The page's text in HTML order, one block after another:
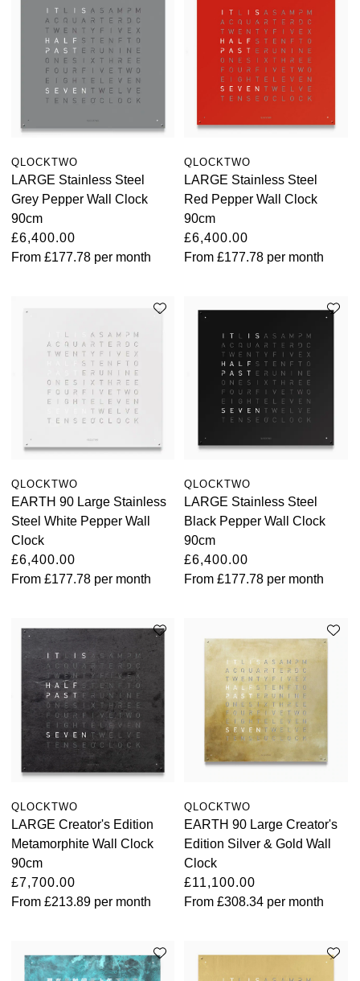
TAG Heuer
TUDOR
Vacheron Constantin
William Wood Watches
WOLF
QLOCKTWO
LARGE Stainless Steel
Grey Pepper Wall Clock
90cm
£6,400.00
From £177.78 per month
QLOCKTWO
LARGE Stainless Steel
Red Pepper Wall Clock
90cm
£6,400.00
From£177.78 per month
QLOCKTWO
EARTH 90 Large Stainless
Steel White Pepper Wall
Clock
£6,400.00
From £177.78 per month
QLOCKTWO
LARGE Stainless Steel
Black Pepper Wall Clock
90cm
£6,400.00
From£177.78 per month
QLOCKTWO
LARGE Creator's Edition
Metamorphite Wall Clock
90cm
£7,700.00
From £213.89 per month
QLOCKTWO
EARTH 90 Large Creator's
Edition Silver & Gold Wall
Clock
£11,100.00
From£308.34 per month